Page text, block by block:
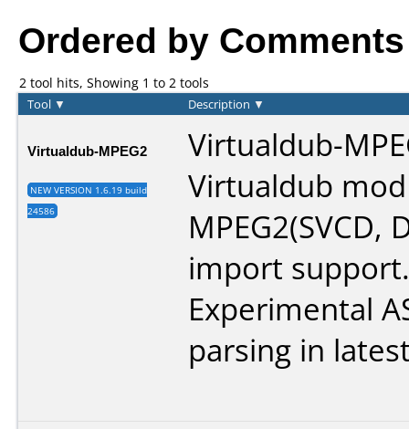
Ordered by
2 tool hits, Showing 1 to 2 tools
Tool ▼ Description ▼
Virtualdub-MPEG2
NEW VERSION 1.6.19 build
24586
Virtualdub-
Virtualdub
MPEG2(SVCD,
import support.
Experimental
parsing in